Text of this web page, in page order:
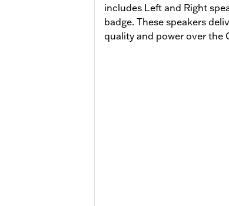
includes Left and Right
badge. These speakers
quality and power over the